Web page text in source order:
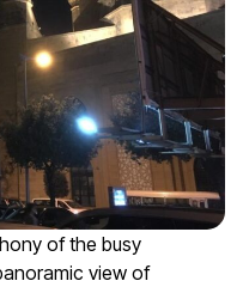
of the busy
view of